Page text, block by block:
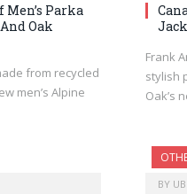
Parka
Oak
from recycled
men’s Alpine
Frank
stylish
Oak’s
BY